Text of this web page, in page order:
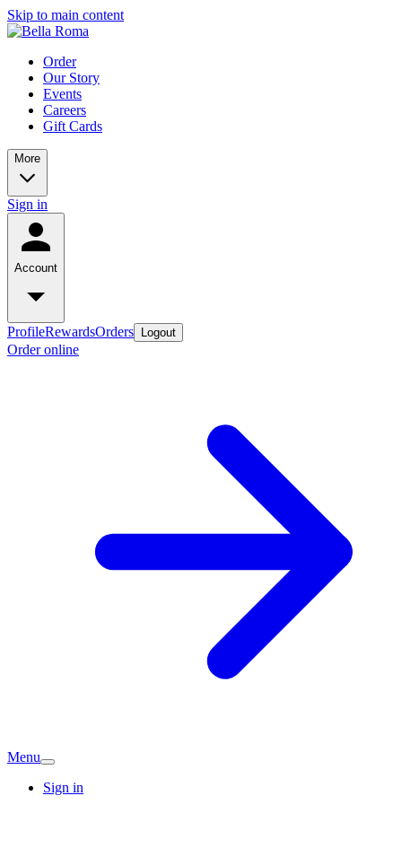
Skip to main content
Order
Our Story
Events
Careers
Gift Cards
More
Sign in
Account
ProfileRewardsOrders Logout
Order online
Menu
Sign in